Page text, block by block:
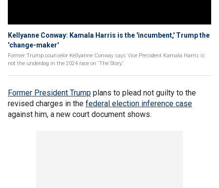
Kellyanne Conway: Kamala Harris is the 'incumbent,' Trump the
'change-maker'
Former Trump counselor Kellyanne Conway says Vice President Kamala Harris is
not the underdog in the 2024 race on 'The Story.'
Former President Trump plans to plead not guilty to the
revised charges in the federal election inference case
against him, a new court document shows.